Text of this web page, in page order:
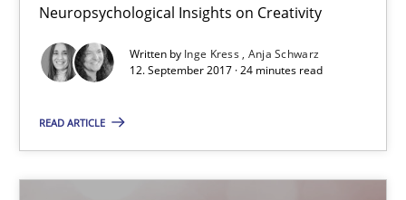
Neuropsychological Insights on Creativity
Written by Inge Kress Anja Schwarz
12. September 2017 · 24 minutes read
READ ARTICLE
Kim Lauenroth
Patrick Steiger